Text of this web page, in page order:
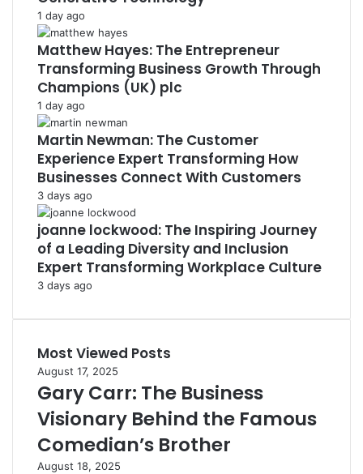
1 day ago
Matthew Hayes: The Entrepreneur
Transforming Business Growth Through
Champions (UK) plc
1 day ago
Martin Newman: The Customer
Experience Expert Transforming How
Businesses Connect With Customers
3 days ago
joanne lockwood: The Inspiring Journey
of a Leading Diversity and Inclusion
Expert Transforming Workplace Culture
3 days ago
Most Viewed Posts
August 17, 2025
Gary Carr: The Business
Visionary Behind the Famous
Comedian’s Brother
August 18, 2025